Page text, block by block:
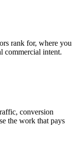
rank for, where you
commercial intent.
conversion
the work that pays